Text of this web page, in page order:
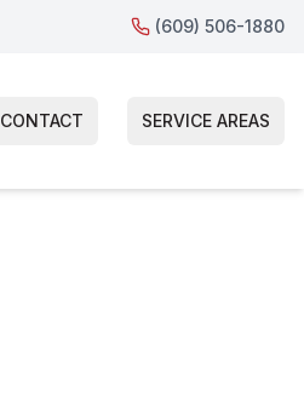
(609) 506-1880
CONTACT SERVICE AREAS